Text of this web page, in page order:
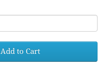
Add to Cart